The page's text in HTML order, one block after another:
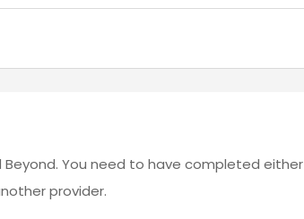
Beyond. You need to have completed either
provider.